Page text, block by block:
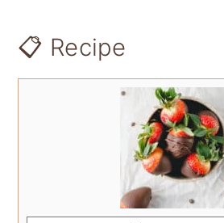
📋 Recipe